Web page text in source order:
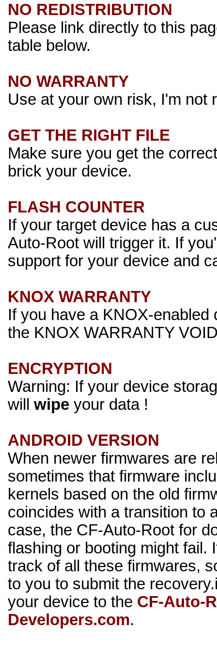
NO REDISTRIBUTION
Please link directly to this
table below.
NO WARRANTY
Use at your own risk, I'm not
GET THE RIGHT FILE
Make sure you get the
brick your device.
FLASH COUNTER
If your target device has a
Auto-Root will trigger it. If
support for your device and
KNOX WARRANTY
If you have a KNOX-
the KNOX WARRANTY
ENCRYPTION
Warning: If your device
will wipe your data !
ANDROID VERSION
When newer firmwares are
sometimes that firmware
kernels based on the old
coincides with a transition to
case, the CF-Auto-Root for
flashing or booting might fail.
track of all these firmwares,
to you to submit the
your device to the CF-Auto-
Developers.com.